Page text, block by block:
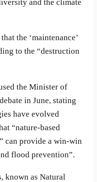
and the climate
the ‘maintenance’
to the “destruction
the Minister of
in June, stating
have evolved
“nature-based
can provide a win-win
flood prevention”.
known as Natural